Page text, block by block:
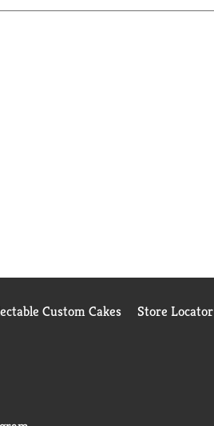
Custom Cakes Store Locator